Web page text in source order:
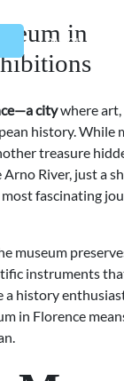
menu
in
citywhere art,
history. While
treasure
River, just a
fascinating
museum
instruments
history
in Florence